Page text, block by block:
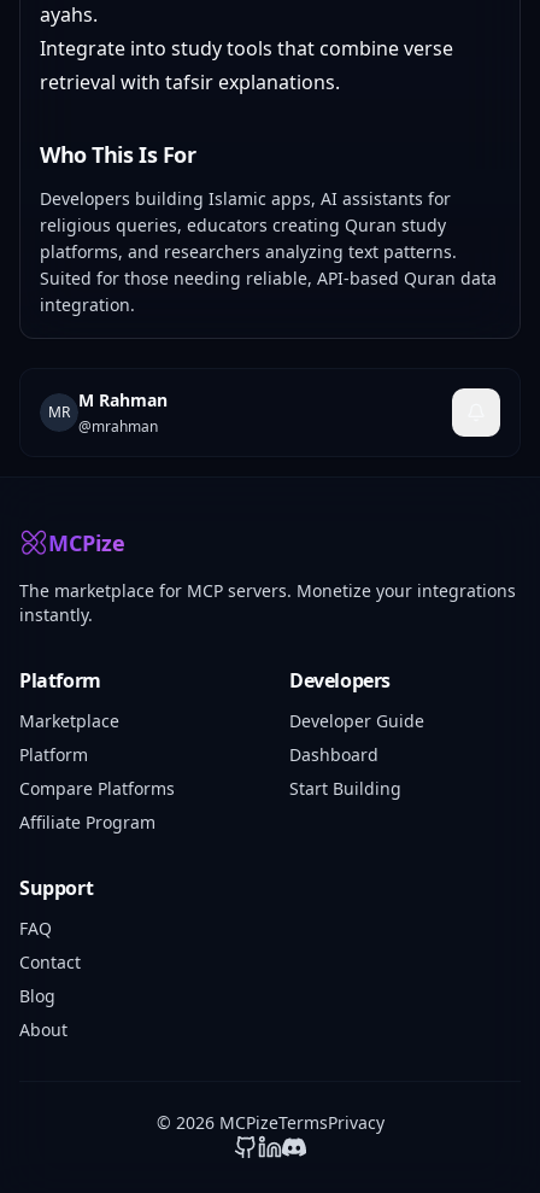
ayahs.
Integrate into study tools that combine verse
retrieval with tafsir explanations.
Who This Is For
Developers building Islamic apps, AI assistants for
religious queries, educators creating Quran study
platforms, and researchers analyzing text patterns.
Suited for those needing reliable, API-based Quran data
integration.
MR
M Rahman
@mrahman
MCPize
The marketplace for MCP servers. Monetize your integrations
instantly.
Platform
Marketplace
Platform
Compare Platforms
Affiliate Program
Developers
Developer Guide
Dashboard
Start Building
Support
FAQ
Contact
Blog
About
© 2026 MCPizeTermsPrivacy